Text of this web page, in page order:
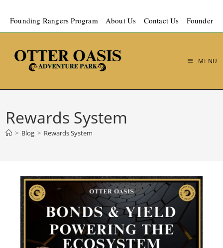
Founding Rangers Program About Us Contact Us Founder
MENU
Rewards System
> Blog > Rewards System